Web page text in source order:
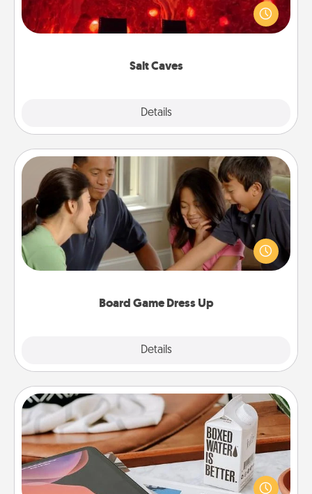
Salt Caves
Details
caves! Not only will you all enjoy quality time, but it
could also improve your health. Check your local
Board Game Dress Up
Details
Board Game Dress Up
Board games are a favorite pastime for many
families. Break away from the norm and try
something different. For example, the next time you
have a game night of CLUE®, have each person
Staycation
Search Groupon for a fun staycation wherever you
live! Order room service and enjoy some Quality